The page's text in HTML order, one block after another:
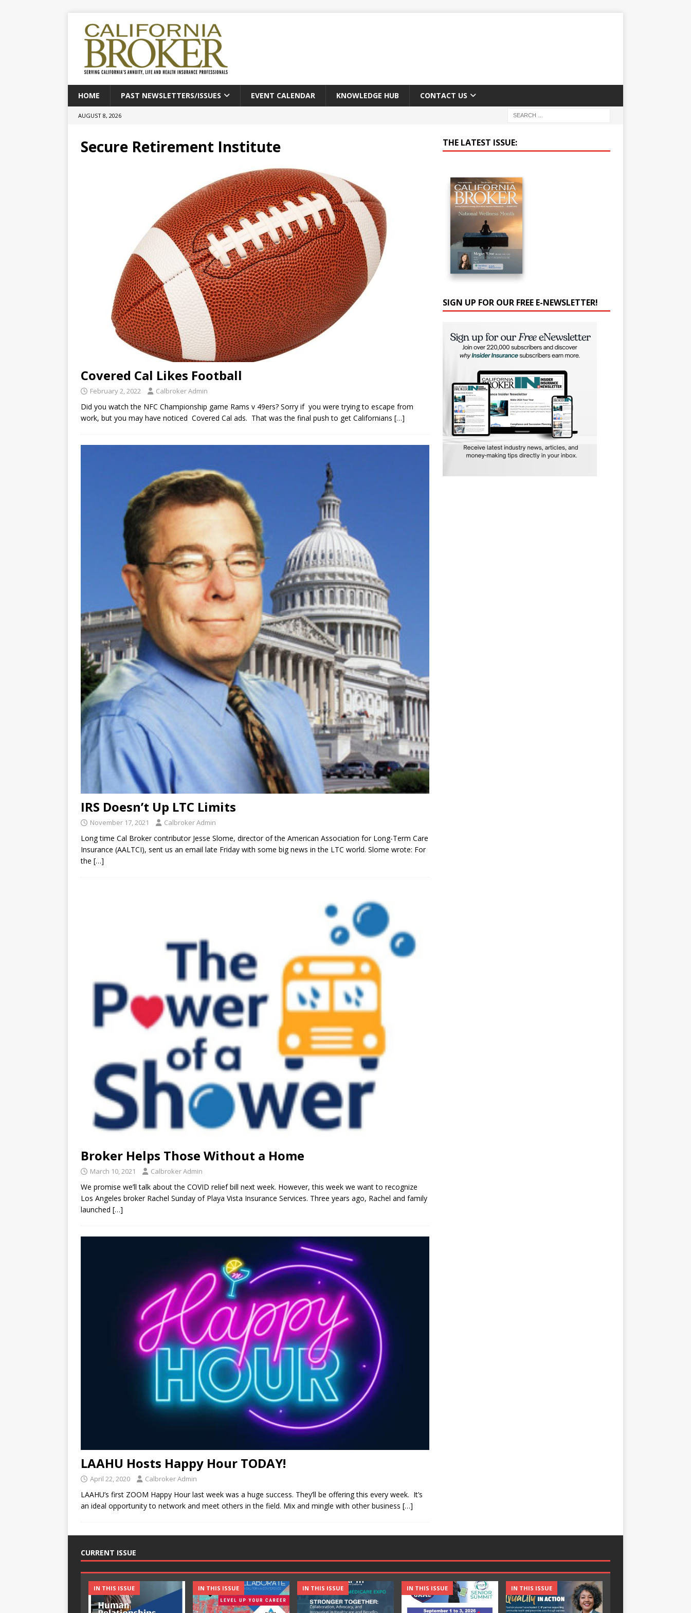
HOME PAST NEWSLETTERS/ISSUES EVENT CALENDAR KNOWLEDGE HUB CONTACT US
AUGUST 8, 2026
Secure Retirement Institute
Covered Cal Likes Football
February 2, 2022 Calbroker Admin
Did you watch the NFC Championship game Rams v 49ers? Sorry if you were trying to escape from
work, but you may have noticed Covered Cal ads. That was the final push to get Californians […]
IRS Doesn’t Up LTC Limits
November 17, 2021 Calbroker Admin
Long time Cal Broker contributor Jesse Slome, director of the American Association for Long-Term Care
Insurance (AALTCI), sent us an email late Friday with some big news in the LTC world. Slome wrote: For
the […]
Broker Helps Those Without a Home
March 10, 2021 Calbroker Admin
We promise we’ll talk about the COVID relief bill next week. However, this week we want to recognize
Los Angeles broker Rachel Sunday of Playa Vista Insurance Services. Three years ago, Rachel and family
launched […]
LAAHU Hosts Happy Hour TODAY!
April 22, 2020 Calbroker Admin
LAAHU’s first ZOOM Happy Hour last week was a huge success. They’ll be offering this every week. It’s
an ideal opportunity to network and meet others in the field. Mix and mingle with other business […]
THE LATEST ISSUE:
SIGN UP FOR OUR FREE E-NEWSLETTER!
CURRENT ISSUE
IN THIS ISSUE IN THIS ISSUE IN THIS ISSUE IN THIS ISSUE IN THIS ISSUE